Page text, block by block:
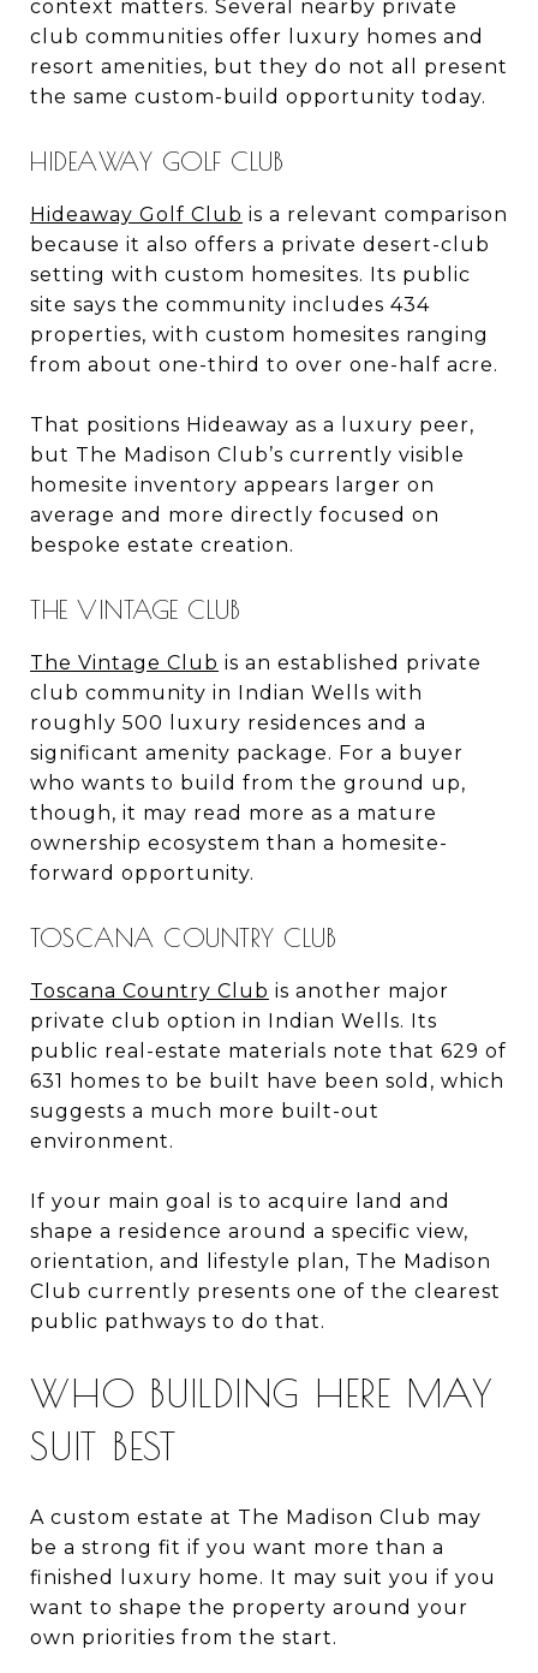
context matters. Several nearby private
club communities offer luxury homes and
resort amenities, but they do not all present
the same custom-build opportunity today.
HIDEAWAY GOLF CLUB
Hideaway Golf Club is a relevant comparison
because it also offers a private desert-club
setting with custom homesites. Its public
site says the community includes 434
properties, with custom homesites ranging
from about one-third to over one-half acre.
That positions Hideaway as a luxury peer,
but The Madison Club’s currently visible
homesite inventory appears larger on
average and more directly focused on
bespoke estate creation.
THE VINTAGE CLUB
The Vintage Club is an established private
club community in Indian Wells with
roughly 500 luxury residences and a
significant amenity package. For a buyer
who wants to build from the ground up,
though, it may read more as a mature
ownership ecosystem than a homesite-
forward opportunity.
TOSCANA COUNTRY CLUB
Toscana Country Club is another major
private club option in Indian Wells. Its
public real-estate materials note that 629 of
631 homes to be built have been sold, which
suggests a much more built-out
environment.
If your main goal is to acquire land and
shape a residence around a specific view,
orientation, and lifestyle plan, The Madison
Club currently presents one of the clearest
public pathways to do that.
WHO BUILDING HERE MAY
SUIT BEST
A custom estate at The Madison Club may
be a strong fit if you want more than a
finished luxury home. It may suit you if you
want to shape the property around your
own priorities from the start.